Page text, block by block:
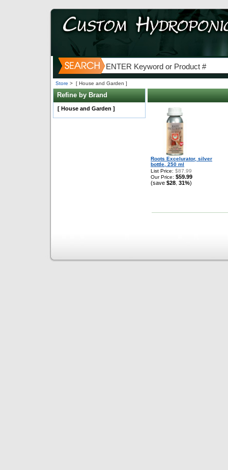
Store > [ House and Garden ]
Refine by Brand
[ House and Garden ]
Roots Excelurator, silver
bottle, 250 ml
List Price: $87.99
Our Price: $59.99
(save $28 31%)